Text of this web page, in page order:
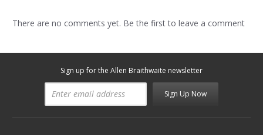
There are no comments yet. Be the first to leave a comment
Sign up for the Allen Braithwaite newsletter
Sign Up Now